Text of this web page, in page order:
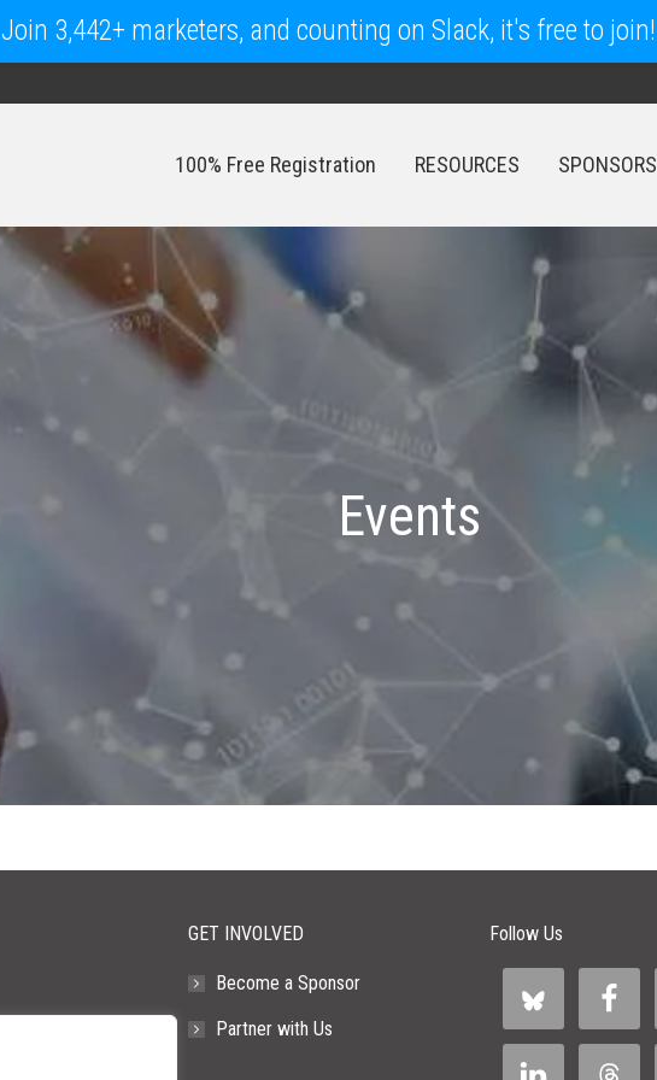
100% Free Registration RESOURCES SPONSORS
Events
GET INVOLVED
Become a Sponsor
Partner with Us
Follow Us
Join 3,442+ marketers, and counting on Slack, it's free to join!
SPONSORS